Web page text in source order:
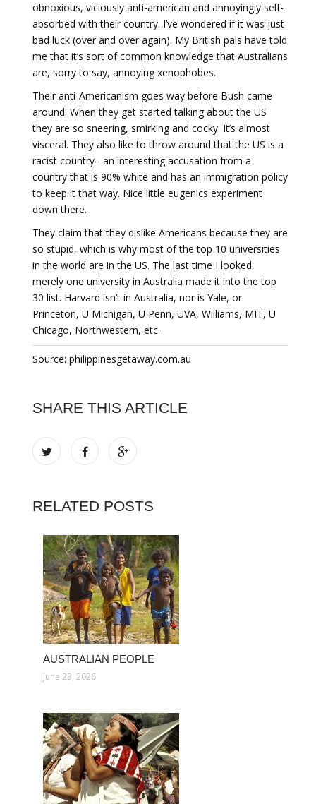
obnoxious, viciously anti-american and annoyingly self-
absorbed with their country. I’ve wondered if it was just
bad luck (over and over again). My British pals have told
me that it’s sort of common knowledge that Australians
are, sorry to say, annoying xenophobes.
Their anti-Americanism goes way before Bush came
around. When they get started talking about the US
they are so sneering, smirking and cocky. It’s almost
visceral. They also like to throw around that the US is a
racist country– an interesting accusation from a
country that is 90% white and has an immigration policy
to keep it that way. Nice little eugenics experiment
down there.
They claim that they dislike Americans because they are
so stupid, which is why most of the top 10 universities
in the world are in the US. The last time I looked,
merely one university in Australia made it into the top
30 list. Harvard isn’t in Australia, nor is Yale, or
Princeton, U Michigan, U Penn, UVA, Williams, MIT, U
Chicago, Northwestern, etc.
Source: philippinesgetaway.com.au
SHARE THIS ARTICLE
RELATED POSTS
AUSTRALIAN PEOPLE
June 23, 2026